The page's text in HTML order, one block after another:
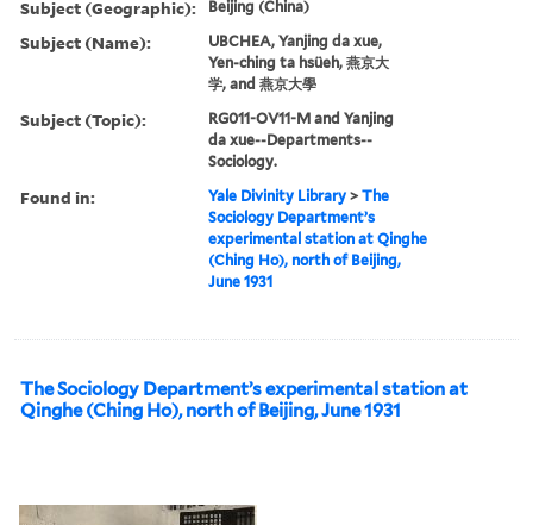
Subject (Geographic): Beijing (China)
Subject (Name):
UBCHEA, Yanjing da xue,
Yen-ching ta hsüeh, 燕京大
学, and 燕京大學
Subject (Topic):
RG011-OV11-M and Yanjing
da xue--Departments--
Sociology.
Found in: Yale Divinity Library >The
Sociology Department’s
experimental station at Qinghe
(Ching Ho), north of Beijing,
June 1931
The Sociology Department’s experimental station at
Qinghe (Ching Ho), north of Beijing, June 1931